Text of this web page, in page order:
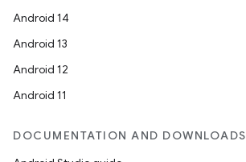
Android 14
Android 13
Android 12
Android 11
DOCUMENTATION AND DOWNLOADS